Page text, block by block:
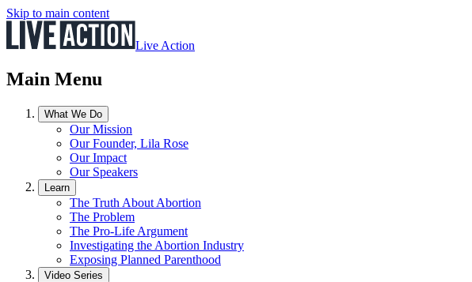
Skip to main content
Live Action
Main Menu
What We Do
Our Mission
Our Founder, Lila Rose
Our Impact
Our Speakers
Learn
The Truth About Abortion
The Problem
The Pro-Life Argument
Investigating the Abortion Industry
Exposing Planned Parenthood
Video Series